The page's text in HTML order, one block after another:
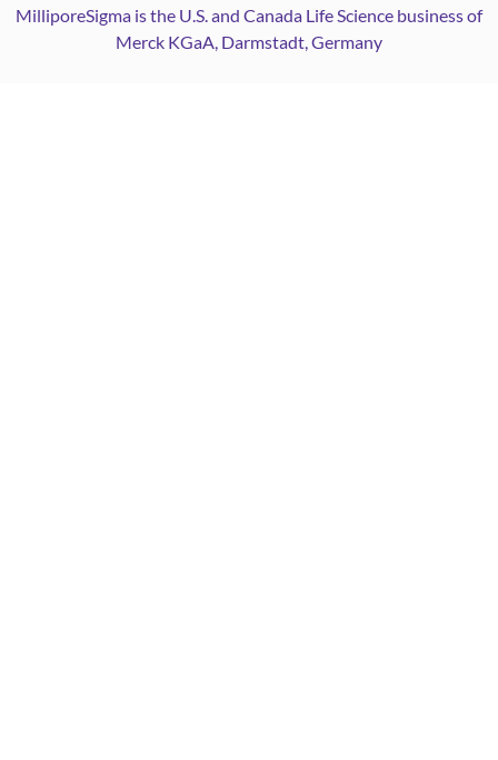
MilliporeSigma is the U.S. and Canada Life Science business of
Merck KGaA, Darmstadt, Germany